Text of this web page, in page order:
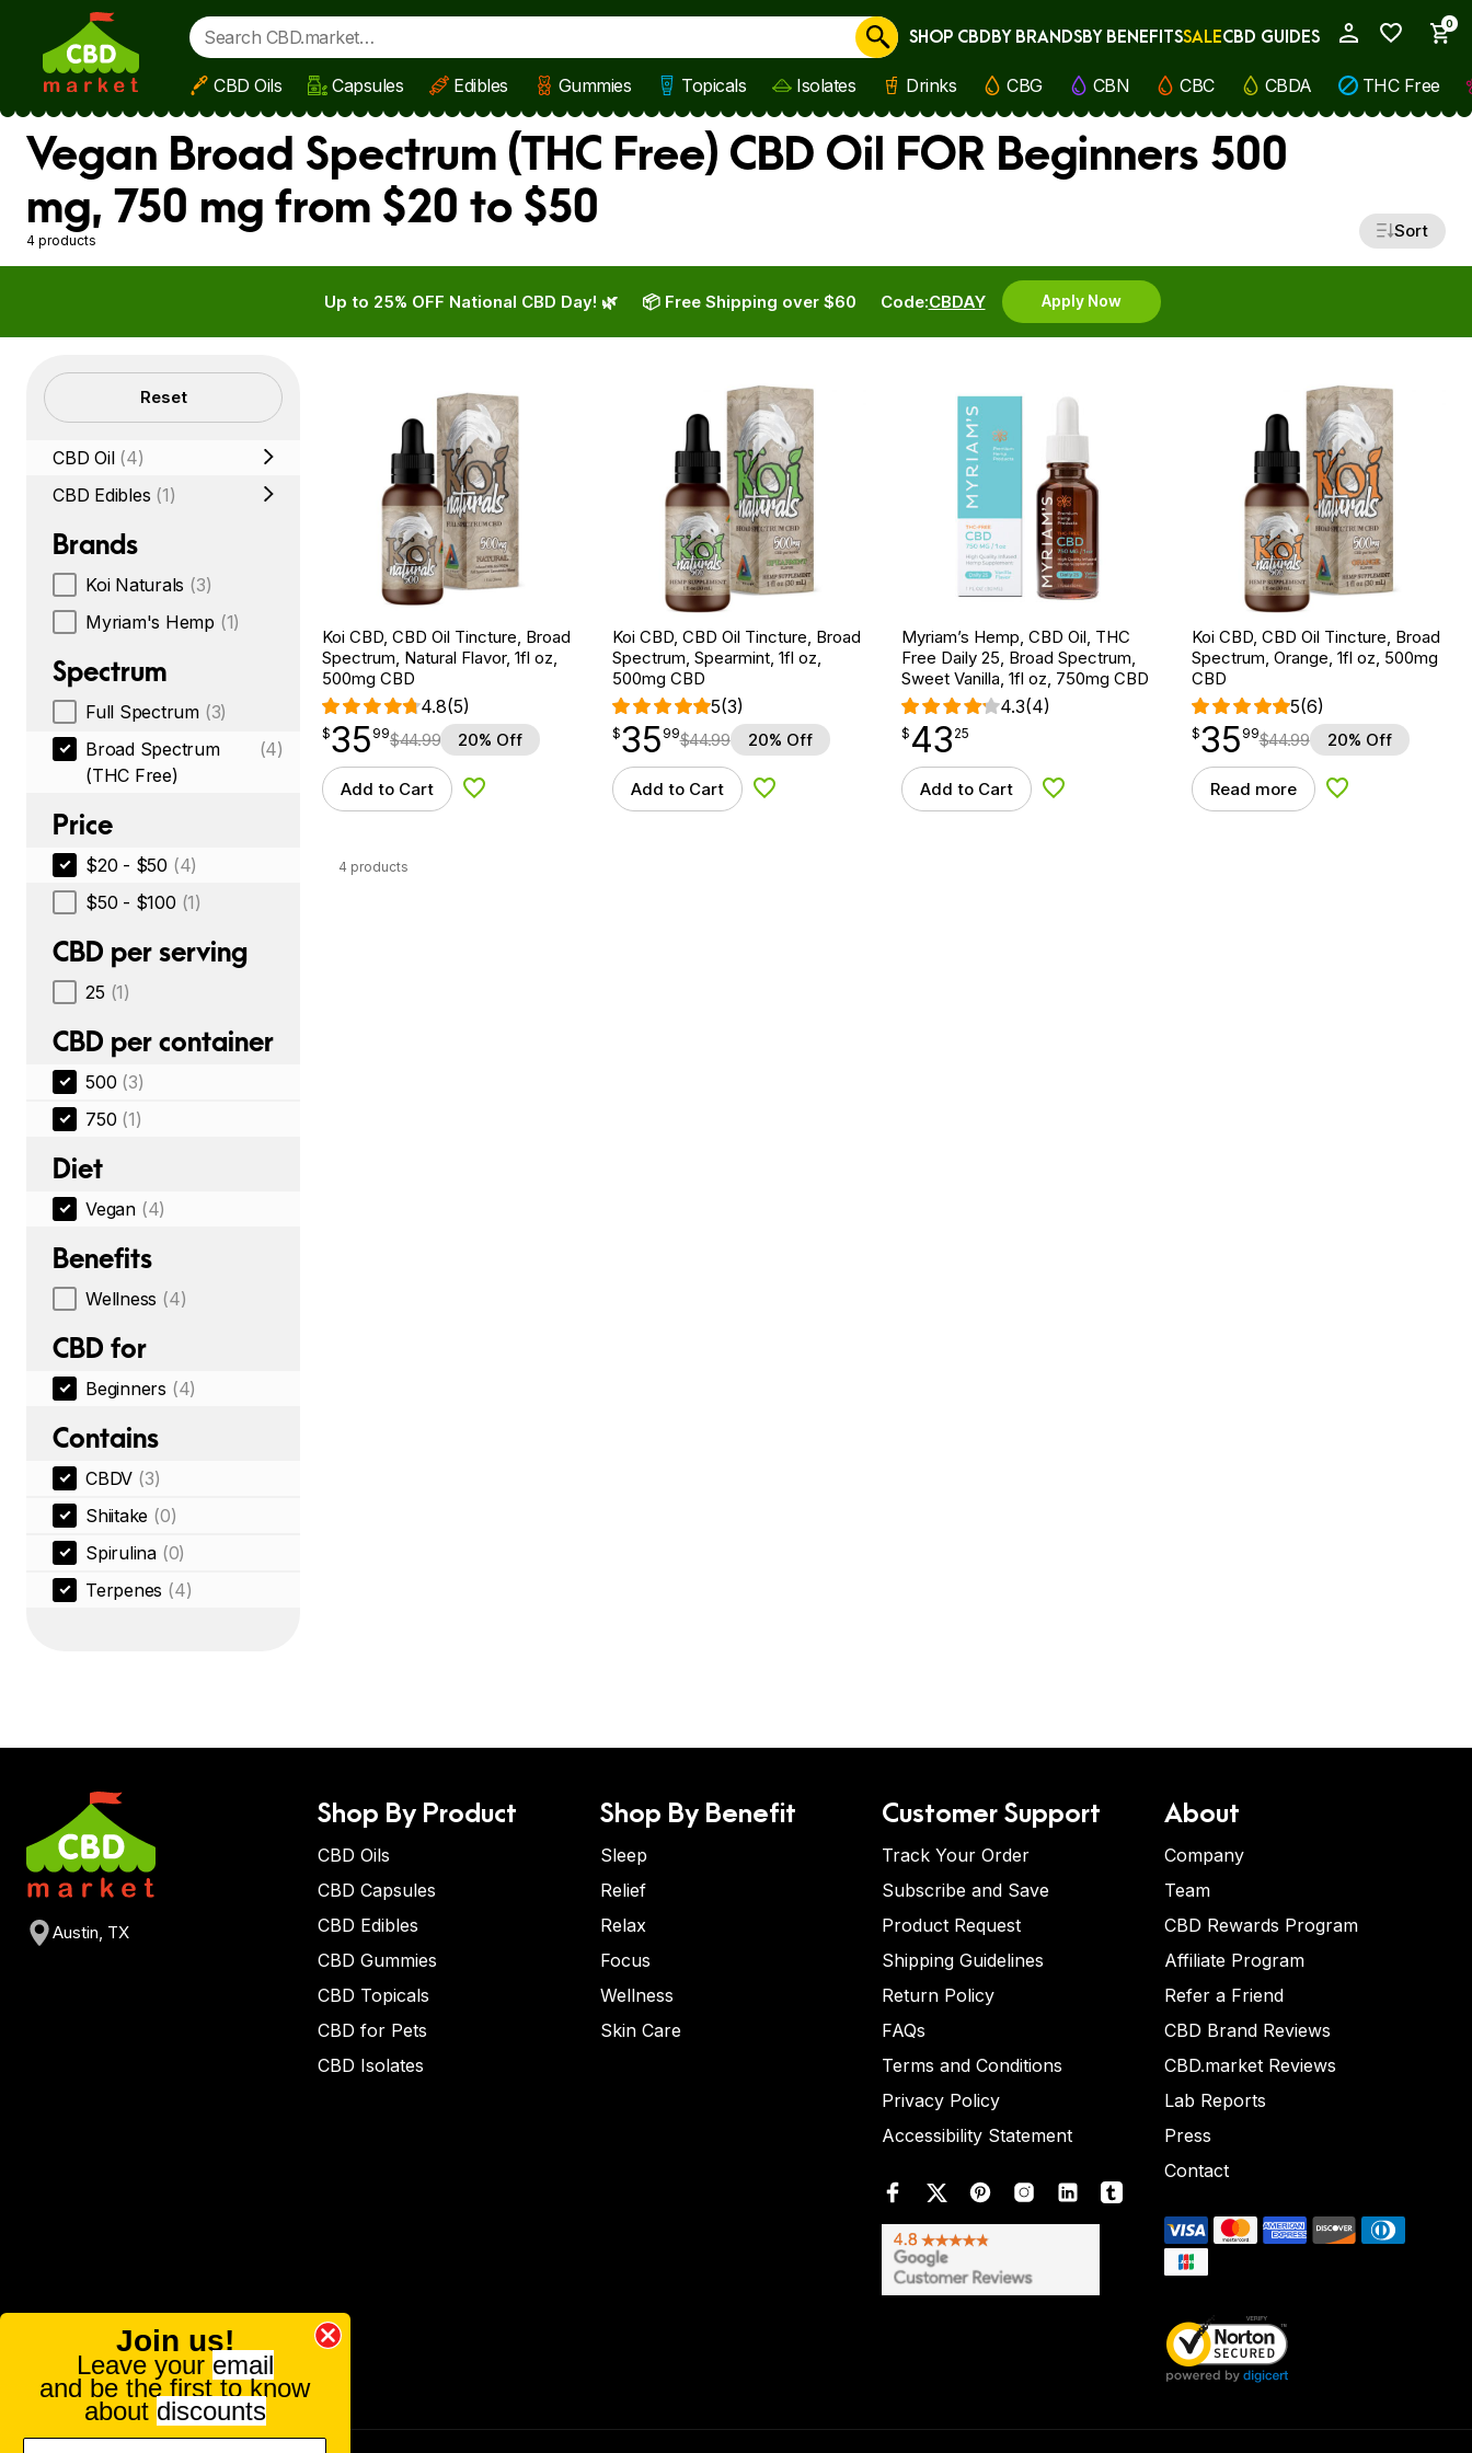
Skip to main content
0
Cancel
SHOP CBDBY BRANDSBY BENEFITSSALECBD GUIDES
CBD Oils Capsules Edibles Gummies Topicals Isolates Drinks CBG CBN CBC CBDA THC Free
Vegan Broad Spectrum (THC Free) CBD Oil FOR Beginners 500
mg, 750 mg from $20 to $50
4 products Sort
Up to 25% OFF National CBD Day! 🌿 Code:CBDAY Apply Now
📦 Free Shipping over $60
Filters Reset
CBD Oil (4)
CBD Edibles (1)
Brands
Koi Naturals (3)
Myriam's Hemp (1)
Spectrum
Full Spectrum (3)
Broad Spectrum
(THC Free)
(4)
Price
$20 - $50 (4)
$50 - $100 (1)
CBD per serving
25 (1)
CBD per container
500 (3)
750 (1)
Diet
Vegan (4)
Benefits
Wellness (4)
CBD for
Beginners (4)
Contains
CBDV (3)
Shiitake (0)
Spirulina (0)
Terpenes (4)
Koi CBD, CBD Oil Tincture, Broad
Spectrum, Natural Flavor, 1fl oz,
500mg CBD
4.8(5)
$35.99
$35
point 99$44.99 20% Off
Add to Cart Add to Wishlist
Koi CBD, CBD Oil Tincture, Broad
Spectrum, Spearmint, 1fl oz,
500mg CBD
5(3)
$35.99
$35
point 99$44.99 20% Off
Add to Cart Add to Wishlist
Myriam’s Hemp, CBD Oil, THC
Free Daily 25, Broad Spectrum,
Sweet Vanilla, 1fl oz, 750mg CBD
4.3(4)
$ 43.25
$ 43
point 25
Add to Cart Add to Wishlist
Koi CBD, CBD Oil Tincture, Broad
Spectrum, Orange, 1fl oz, 500mg
CBD
5(6)
$35.99
$35
point 99$44.99 20% Off
Read more Add to Wishlist
4 products
Austin, TX
Shop By Product
CBD Oils
CBD Capsules
CBD Edibles
CBD Gummies
CBD Topicals
CBD for Pets
CBD Isolates
Shop By Benefit
Sleep
Relief
Relax
Focus
Wellness
Skin Care
Customer Support
Track Your Order
Subscribe and Save
Product Request
Shipping Guidelines
Return Policy
FAQs
Terms and Conditions
Privacy Policy
Accessibility Statement
About
Company
Team
CBD Rewards Program
Affiliate Program
Refer a Friend
CBD Brand Reviews
CBD.market Reviews
Lab Reports
Press
Contact
Join us!
Leave your email
and be the first to know
about discounts